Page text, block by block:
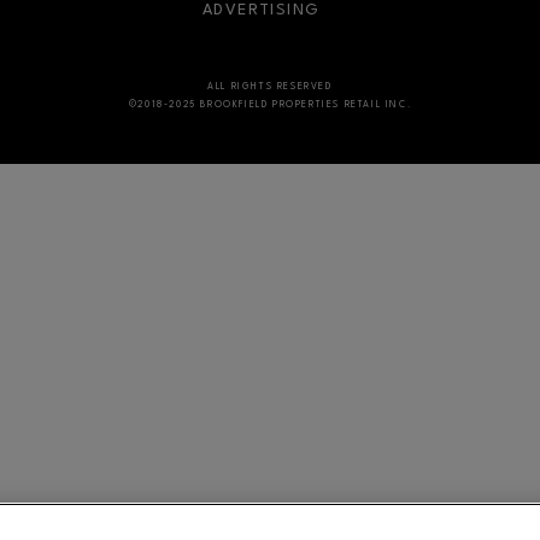
ADVERTISING
©2018-2025 BROOKFIELD PROPERTIES RETAIL INC.
ALL RIGHTS RESERVED